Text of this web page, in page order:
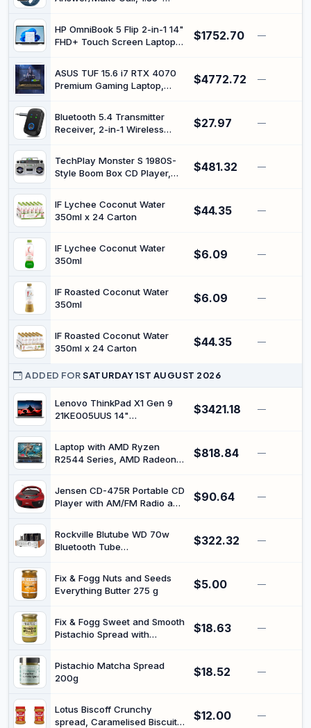
140+Sports, IP68 Waterproof
Compatible with Android iOS
Pressure Sleep Monitor,
140+Sports, IP68 Waterproof
Compatible with Android iOS
HP OmniBook 5 Flip 2-in-1 14"
FHD+ Touch Screen Laptop
Silver | 16GB RAM DDR5 |
512GB SSD |Windows 11 Pro |
$1752.70 —
ASUS TUF 15.6 i7 RTX 4070
Premium Gaming Laptop,
i9-12900), NVIDIA GeForce
RTX 4070, 64GB DDR5, 2TB
$4772.72 —
Bluetooth 5.4 Transmitter
Receiver, 2-in-1 Wireless
Calls, 3.5mm Bluetooth AUX
Adapter for Car Airplane
Travel
$27.97 —
TechPlay Monster S 1980S-
Style Boom Box CD Player,
Speaker with Built-in
Rechargeable Battery…
$481.32 —
IF Lychee Coconut Water
350ml x 24 Carton
$44.35 —
IF Lychee Coconut Water
350ml
$6.09 —
IF Roasted Coconut Water
350ml
$6.09 —
IF Roasted Coconut Water
350ml x 24 Carton
$44.35 —
ADDED FORSATURDAY 1ST AUGUST 2026
Lenovo ThinkPad X1 Gen 9
21KE005UUS 14"
Core Ultra 7 155U - Intel Evo
Platform - 16 GB - 512 GB SSD
$3421.18 —
Laptop with AMD Ryzen
R2544 Series, AMD Radeon
$818.84 —
Jensen CD-475R Portable CD
Player with AM/FM Radio and
$90.64 —
Rockville Blutube WD 70w
Bluetooth Tube
HDMI Inputs - 2-Tone Finish
$322.32 —
Fix & Fogg Nuts and Seeds
Everything Butter 275 g
$5.00 —
Fix & Fogg Sweet and Smooth
Pistachio Spread with
$18.63 —
Pistachio Matcha Spread
200g
$18.52 —
Lotus Biscoff Crunchy
spread, Caramelised Biscuit
$12.00 —